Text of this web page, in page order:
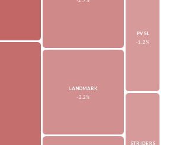
LANDMARK
-2.2%
PVSL
-1.2%
STRIDERS